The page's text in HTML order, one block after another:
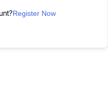
Register Now